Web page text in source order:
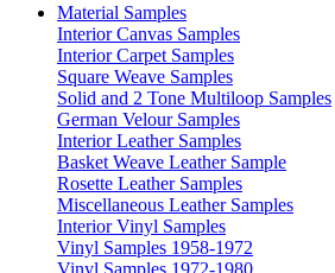
Material Samples
Interior Canvas Samples
Interior Carpet Samples
Square Weave Samples
Solid and 2 Tone Multiloop Samples
German Velour Samples
Interior Leather Samples
Basket Weave Leather Sample
Rosette Leather Samples
Miscellaneous Leather Samples
Interior Vinyl Samples
Vinyl Samples 1958-1972
Vinyl Samples 1972-1980